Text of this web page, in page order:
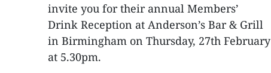
invite you for their annual Members’
Drink Reception at Anderson’s Bar & Grill
in Birmingham on Thursday, 27th February
at 5.30pm.